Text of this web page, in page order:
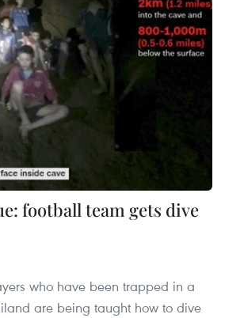
football team gets dive
who have been trapped in a
are being taught how to dive